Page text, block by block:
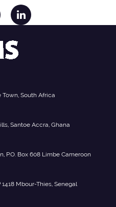
South Africa
Santoe Accra, Ghana
P.O. Box 608 Limbe Cameroon
Mbour-Thies, Senegal